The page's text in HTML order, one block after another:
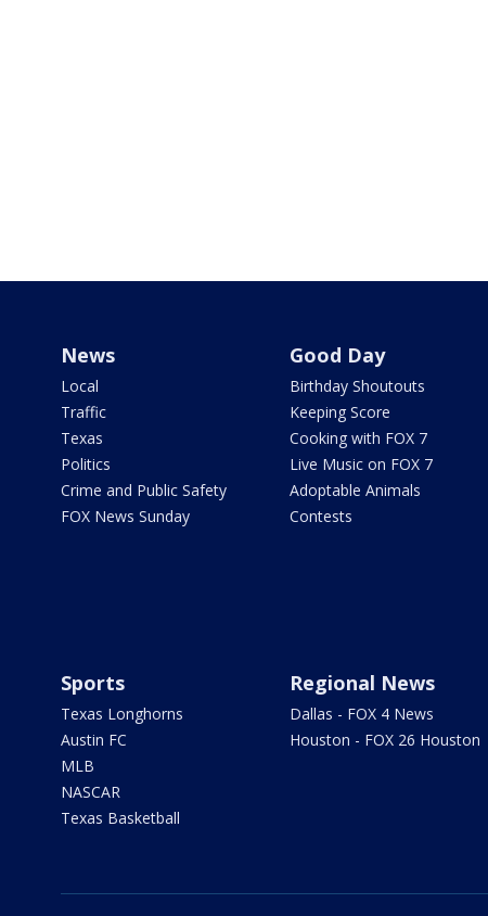
News
Local
Traffic
Texas
Politics
Crime and Public Safety
FOX News Sunday
Good Day
Birthday Shoutouts
Keeping Score
Cooking with FOX 7
Live Music on FOX 7
Adoptable Animals
Contests
Sports
Texas Longhorns
Austin FC
MLB
NASCAR
Texas Basketball
Regional News
Dallas - FOX 4 News
Houston - FOX 26 Houston